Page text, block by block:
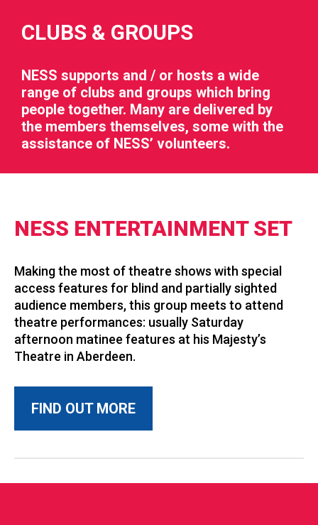
LOSS
CLUBS & GROUPS
NESS supports and / or hosts a wide
range of clubs and groups which bring
people together. Many are delivered by
the members themselves, some with the
assistance of NESS’ volunteers.
NESS ENTERTAINMENT SET
Making the most of theatre shows with special
access features for blind and partially sighted
audience members, this group meets to attend
theatre performances: usually Saturday
afternoon matinee features at his Majesty’s
Theatre in Aberdeen.
FIND OUT MORE